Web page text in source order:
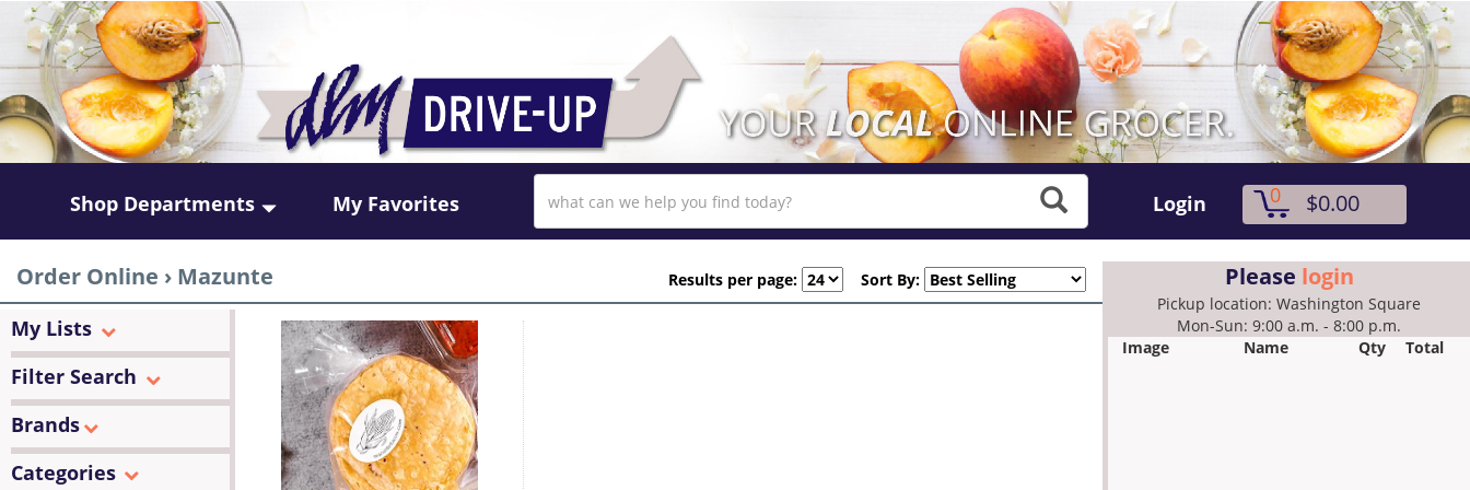
Shop Departments My Favorites Login 0 $0.00
Order Online › Mazunte Sort By:
Results per page:
My Lists
Filter Search
Brands
Categories
Please login
Pickup location: Washington Square
Mon-Sun: 9:00 a.m. - 8:00 p.m.
Image
Name Qty Total